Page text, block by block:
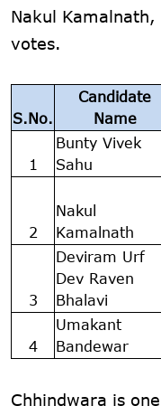
Nakul
votes.
S.No.
Candidate
Name
1
Bunty Vivek
Sahu
2
Nakul
Kamalnath
3
Deviram Urf
Dev Raven
Bhalavi
4
Umakant
Bandewar
Chhindwara is